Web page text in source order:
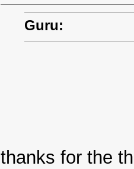
Guru:
thanks for the